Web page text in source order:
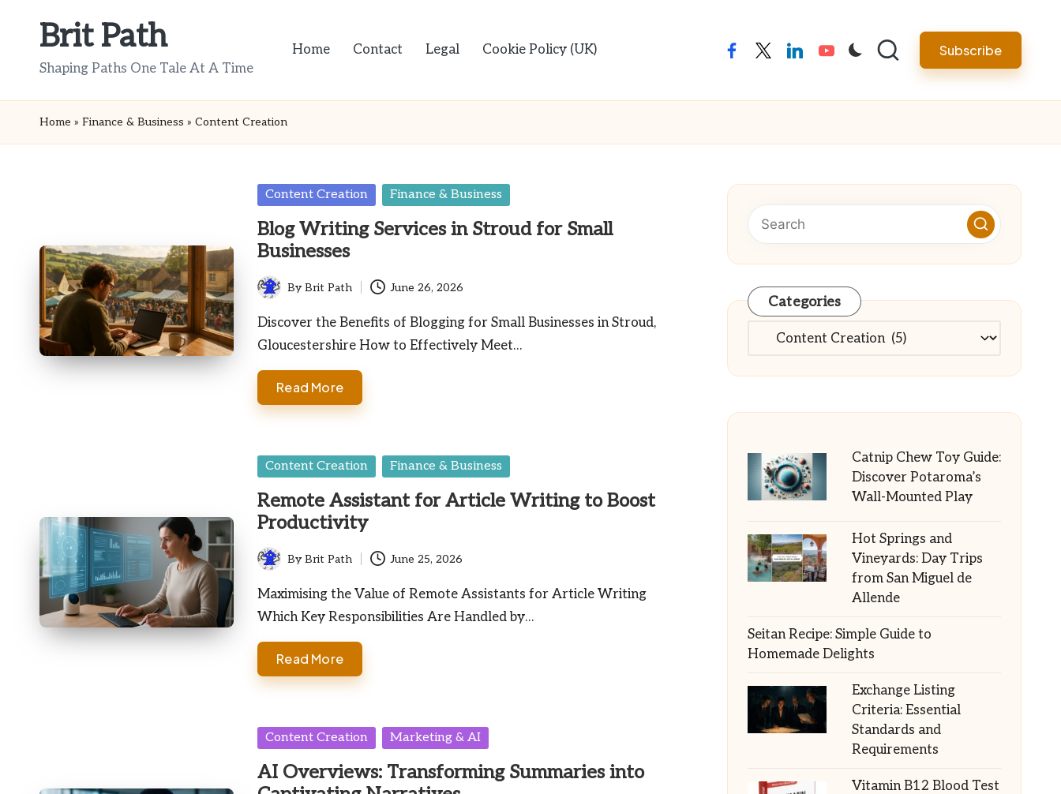
Brit Path
Shaping Paths One Tale At A Time
Home Contact Legal Cookie Policy (UK) facebooktwitterlinkedinyoutube Subscribe
Home » Finance & Business » Content Creation
Posted
Content Creation Finance & Business
Blog Writing Services in Stroud for Small
Businesses
Posted
by
ByBrit Path June 26, 2026
Discover the Benefits of Blogging for Small Businesses in Stroud,
Gloucestershire How to Effectively Meet…
Read More
Posted
Content Creation Finance & Business
Remote Assistant for Article Writing to Boost
Productivity
Posted
by
ByBrit Path June 25, 2026
Maximising the Value of Remote Assistants for Article Writing
Which Key Responsibilities Are Handled by…
Read More
Posted
Content Creation Marketing & AI
AI Overviews: Transforming Summaries into
Categories
Categories
Catnip Chew Toy Guide:
Discover Potaroma’s
Wall-Mounted Play
Hot Springs and
Vineyards: Day Trips
from San Miguel de
Allende
Seitan Recipe: Simple Guide to
Homemade Delights
Exchange Listing
Criteria: Essential
Standards and
Requirements
Vitamin B12 Blood Test